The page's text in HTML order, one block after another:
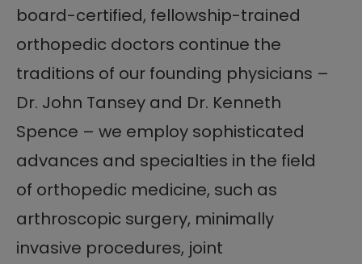
board-certified, fellowship-trained
orthopedic doctors continue the
traditions of our founding physicians –
Dr. John Tansey and Dr. Kenneth
Spence – we employ sophisticated
advances and specialties in the field
of orthopedic medicine, such as
arthroscopic surgery, minimally
invasive procedures, joint